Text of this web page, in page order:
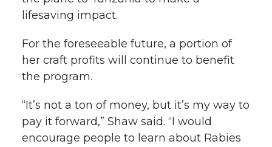
lifesaving impact.
For the foreseeable future, a portion of
her craft profits will continue to benefit
the program.
“It’s not a ton of money, but it’s my way to
pay it forward,” Shaw said. “I would
encourage people to learn about Rabies